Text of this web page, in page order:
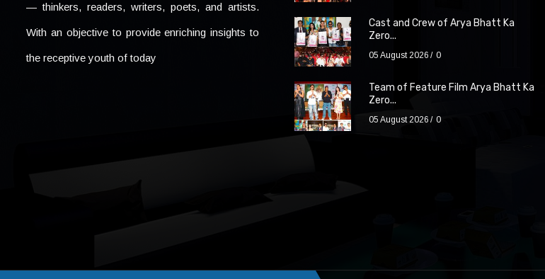
— thinkers, readers, writers, poets, and artists.
With an objective to provide enriching insights to
the receptive youth of today
Cast and Crew of Arya Bhatt Ka
Zero...
05 August 2026 0
Team of Feature Film Arya Bhatt Ka
Zero...
05 August 2026 0